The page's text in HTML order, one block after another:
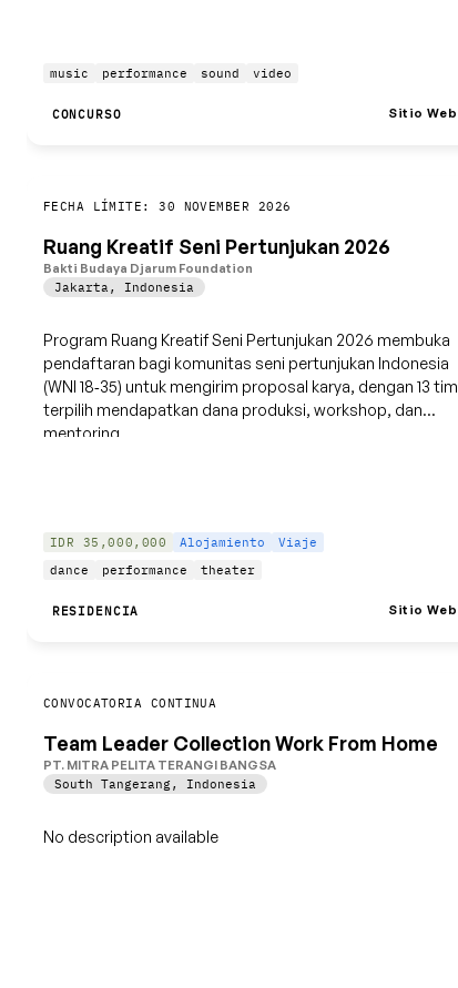
music performance sound video
CONCURSO Sitio Web
FECHA LÍMITE: 30 NOVEMBER 2026
Ruang Kreatif Seni Pertunjukan 2026
Bakti Budaya Djarum Foundation
Jakarta , Indonesia
Program Ruang Kreatif Seni Pertunjukan 2026 membuka
pendaftaran bagi komunitas seni pertunjukan Indonesia
(WNI 18‑35) untuk mengirim proposal karya, dengan 13 tim
terpilih mendapatkan dana produksi, workshop, dan
mentoring.
IDR 35,000,000 Alojamiento
Viaje
dance
performance theater
RESIDENCIA Sitio Web
CONVOCATORIA CONTINUA
Team Leader Collection Work From Home
PT. MITRA PELITA TERANGI BANGSA
South Tangerang, Indonesia
No description available